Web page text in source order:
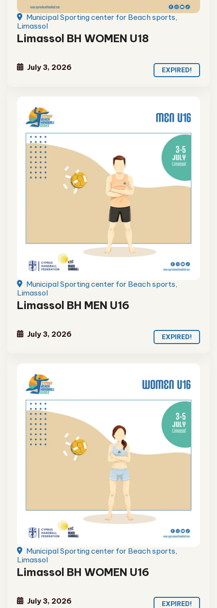
Municipal Sporting center for Beach sports,
Limassol
Limassol BH WOMEN U18
July 3, 2026 EXPIRED!
Municipal Sporting center for Beach sports,
Limassol
Limassol BH MEN U16
July 3, 2026 EXPIRED!
Municipal Sporting center for Beach sports,
Limassol
Limassol BH WOMEN U16
July 3, 2026 EXPIRED!